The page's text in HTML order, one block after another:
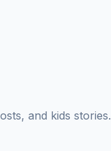
and kids stories.